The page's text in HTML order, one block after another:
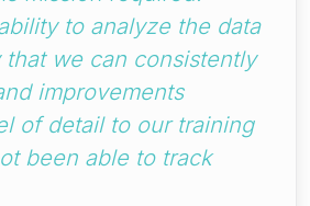
to analyze the data
we can consistently
improvements
of detail to our training
been able to track